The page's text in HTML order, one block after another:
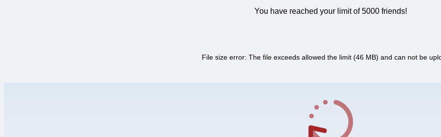
You have reached your limit of 5000 friends!
File size error: The file exceeds allowed the limit (46 MB) and can not be